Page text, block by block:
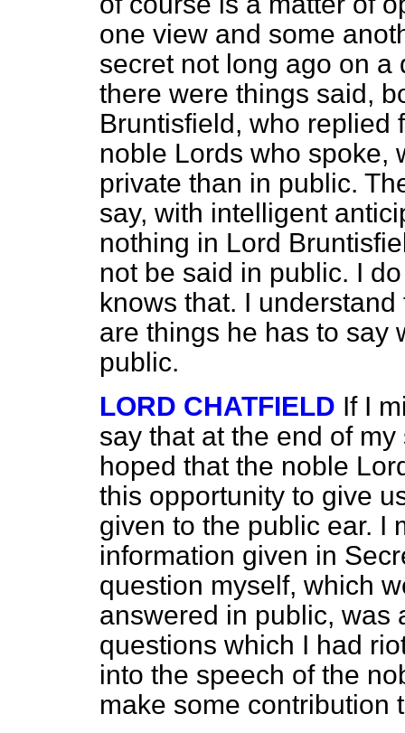
one view and some
secret not long ago on
there were things said,
Bruntisfield, who replied
noble Lords who spoke,
private than in public.
say, with intelligent
nothing in Lord
not be said in public. I
knows that. I
are things he has to say
public.
LORD CHATFIELD If I
say that at the end of
hoped that the noble
this opportunity to give
given to the public ear. I
information given in
question myself, which
answered in public, was
questions which I had
into the speech of the
make some contribution